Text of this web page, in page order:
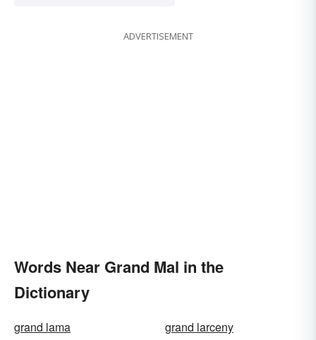
ADVERTISEMENT
Words Near Grand Mal in the
Dictionary
grand lama
grand larceny